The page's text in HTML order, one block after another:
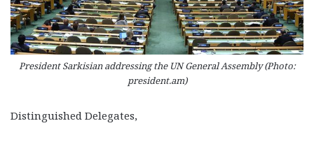
President Sarkisian addressing the UN General Assembly (Photo:
president.am)
Distinguished Delegates,